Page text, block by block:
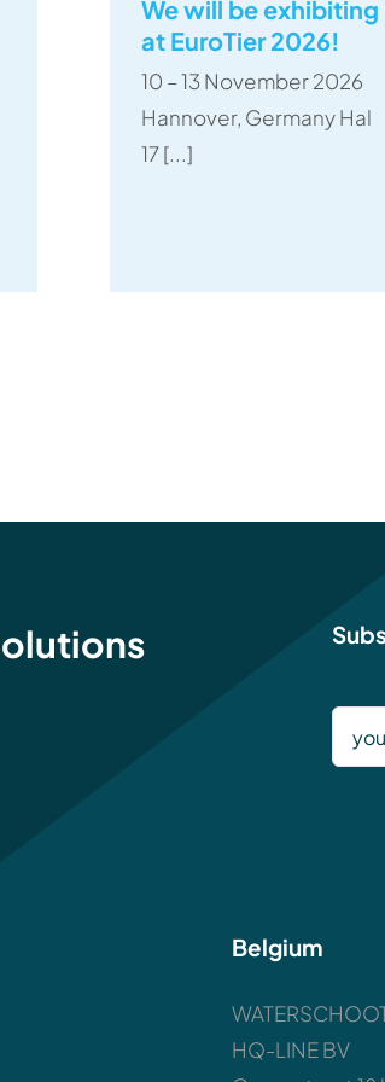
We will be exhibiting
at EuroTier 2026!
10 – 13 November 2026
Hannover, Germany Hal
17 [...]
Belgium
HQ-LINE BV